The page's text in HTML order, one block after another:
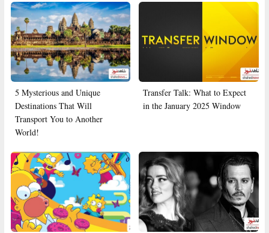
5 Mysterious and Unique
Destinations That Will
Transport You to Another
World!
Transfer Talk: What to Expect
in the January 2025 Window